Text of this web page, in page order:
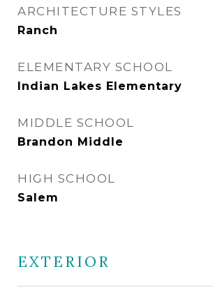
ARCHITECTURE STYLES
Ranch
ELEMENTARY SCHOOL
Indian Lakes Elementary
MIDDLE SCHOOL
Brandon Middle
HIGH SCHOOL
Salem
EXTERIOR